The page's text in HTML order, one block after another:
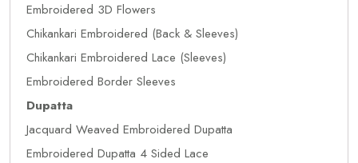
Embroidered 3D Flowers
Chikankari Embroidered (Back & Sleeves)
Chikankari Embroidered Lace (Sleeves)
Embroidered Border Sleeves
Dupatta
Jacquard Weaved Embroidered Dupatta
Embroidered Dupatta 4 Sided Lace